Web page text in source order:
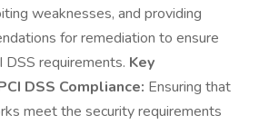
weaknesses, and providing
for remediation to ensure
DSS requirements. Key
DSS Compliance: Ensuring that
meet the security requirements